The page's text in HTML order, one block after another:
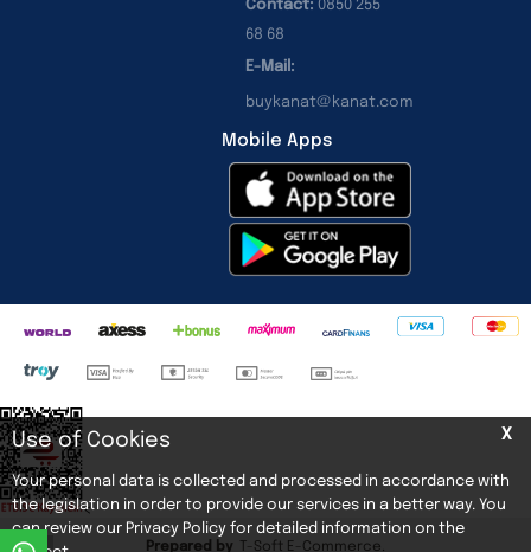
X
Use of Cookies
Your personal data is collected and processed in accordance with
the legislation in order to provide our services in a better way. You
can review our Privacy Policy for detailed information on the
Contact: 0850 255
68 68
E-Mail:
buykanat@kanat.com
Mobile Apps
<
Prepared by -Soft E-Commerce.